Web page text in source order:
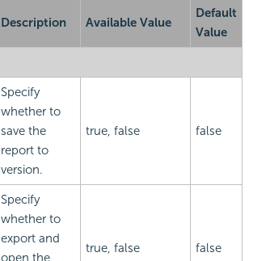
Description Available Value
Default
Value
Specify
whether to
save the
report to
version.
true, false false
Specify
whether to
export and
open the
true, false false